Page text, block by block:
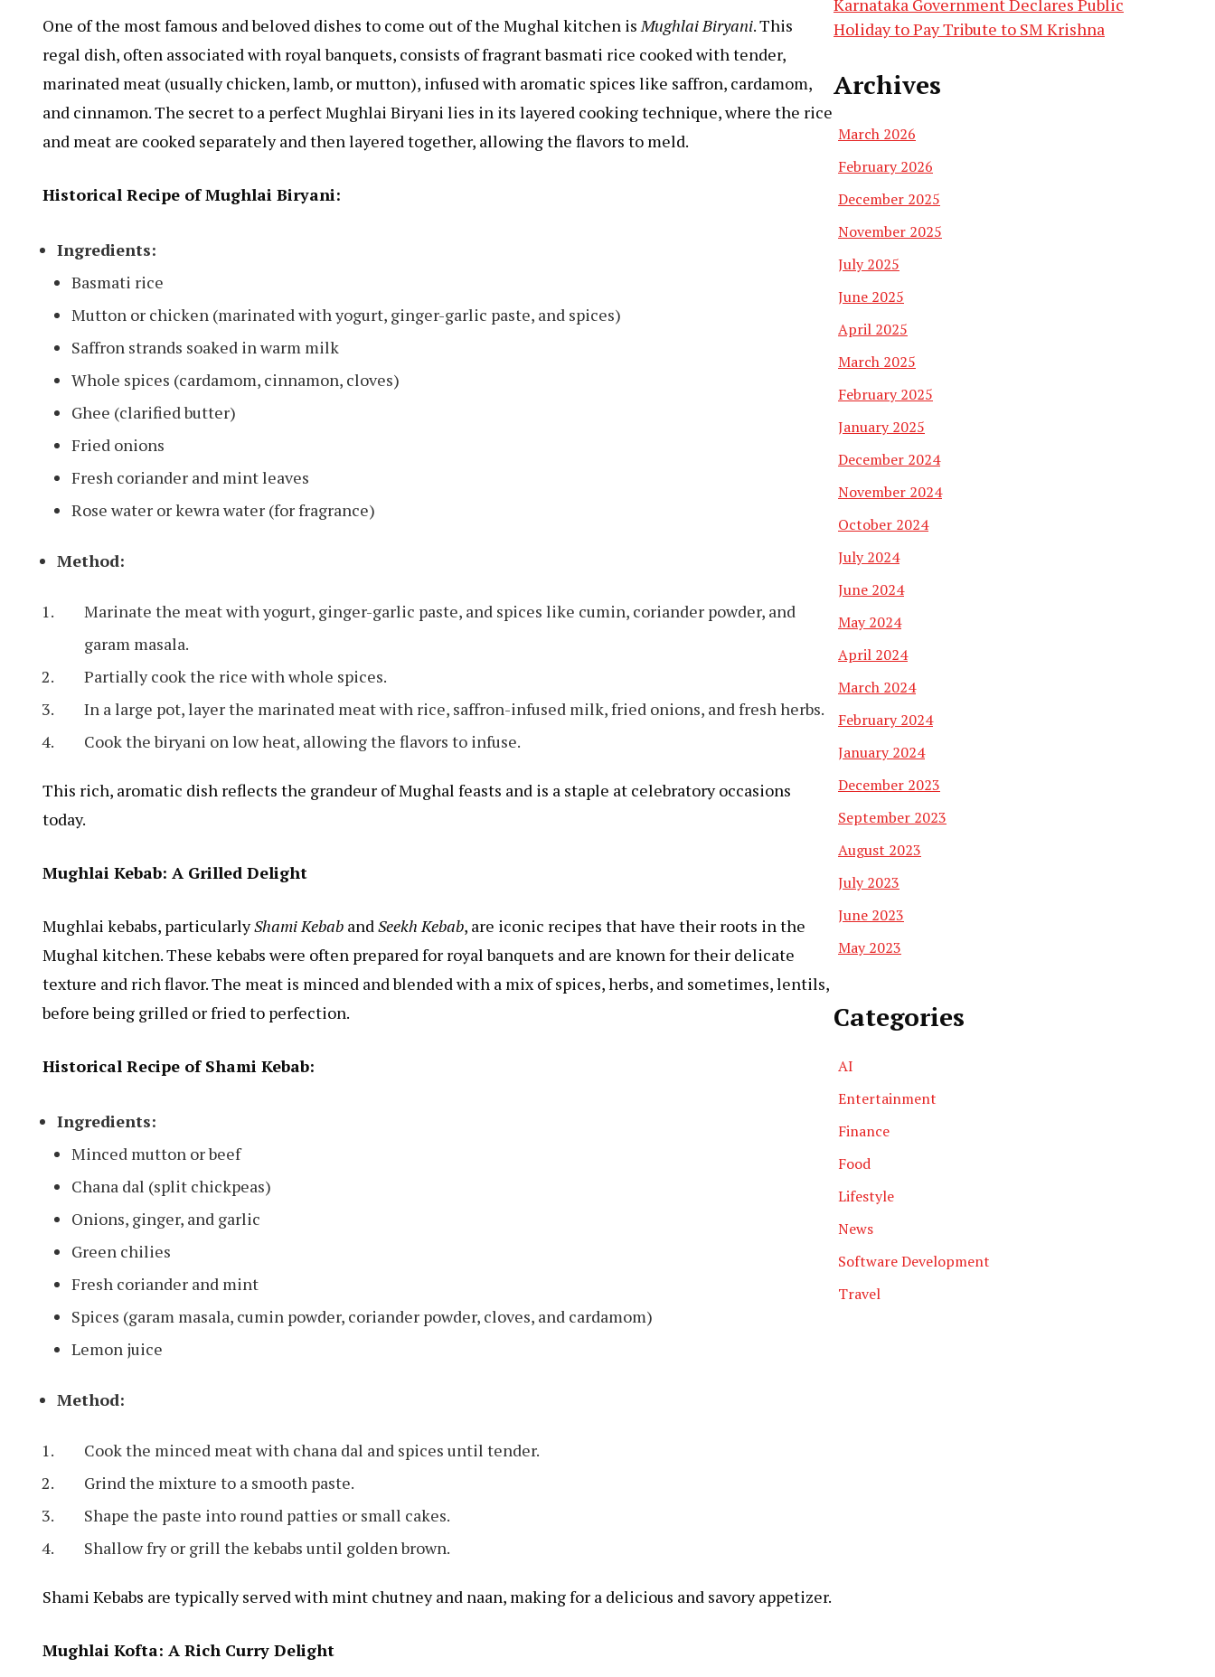
One of the most famous and beloved dishes to come out of the Mughal kitchen is Mughlai Biryani. This
regal dish, often associated with royal banquets, consists of fragrant basmati rice cooked with tender,
marinated meat (usually chicken, lamb, or mutton), infused with aromatic spices like saffron, cardamom,
and cinnamon. The secret to a perfect Mughlai Biryani lies in its layered cooking technique, where the rice
and meat are cooked separately and then layered together, allowing the flavors to meld.
Historical Recipe of Mughlai Biryani:
Ingredients:
Basmati rice
Mutton or chicken (marinated with yogurt, ginger-garlic paste, and spices)
Saffron strands soaked in warm milk
Whole spices (cardamom, cinnamon, cloves)
Ghee (clarified butter)
Fried onions
Fresh coriander and mint leaves
Rose water or kewra water (for fragrance)
Method:
Marinate the meat with yogurt, ginger-garlic paste, and spices like cumin, coriander powder, and
garam masala.
Partially cook the rice with whole spices.
In a large pot, layer the marinated meat with rice, saffron-infused milk, fried onions, and fresh herbs.
Cook the biryani on low heat, allowing the flavors to infuse.
This rich, aromatic dish reflects the grandeur of Mughal feasts and is a staple at celebratory occasions
today.
Mughlai Kebab: A Grilled Delight
Mughlai kebabs, particularlyShami Kebab and Seekh Kebab, are iconic recipes that have their roots in the
Mughal kitchen. These kebabs were often prepared for royal banquets and are known for their delicate
texture and rich flavor. The meat is minced and blended with a mix of spices, herbs, and sometimes, lentils,
before being grilled or fried to perfection.
Historical Recipe of Shami Kebab:
Ingredients:
Minced mutton or beef
Chana dal (split chickpeas)
Onions, ginger, and garlic
Green chilies
Fresh coriander and mint
Spices (garam masala, cumin powder, coriander powder, cloves, and cardamom)
Lemon juice
Method:
Cook the minced meat with chana dal and spices until tender.
Grind the mixture to a smooth paste.
Shape the paste into round patties or small cakes.
Shallow fry or grill the kebabs until golden brown.
Shami Kebabs are typically served with mint chutney and naan, making for a delicious and savory appetizer.
Mughlai Kofta: A Rich Curry Delight
Karnataka Government Declares Public
Holiday to Pay Tribute to SM Krishna
Archives
March 2026
February 2026
December 2025
November 2025
July 2025
June 2025
April 2025
March 2025
February 2025
January 2025
December 2024
November 2024
October 2024
July 2024
June 2024
May 2024
April 2024
March 2024
February 2024
January 2024
December 2023
September 2023
August 2023
July 2023
June 2023
May 2023
Categories
AI
Entertainment
Finance
Food
Lifestyle
News
Software Development
Travel